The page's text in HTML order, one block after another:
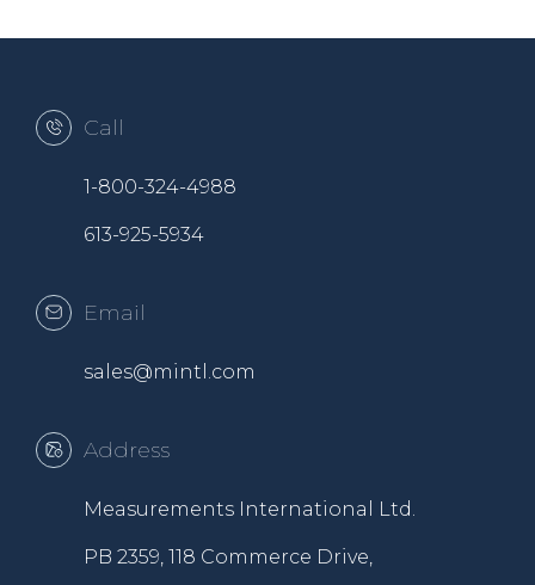
Call
1-800-324-4988
613-925-5934
Email
sales@mintl.com
Address
Measurements International Ltd.
PB 2359, 118 Commerce Drive,